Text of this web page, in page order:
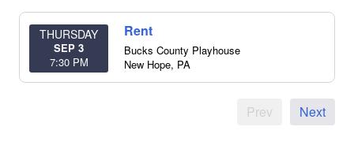
THURSDAY
SEP 3
7:30 PM
Rent
Bucks County Playhouse
New Hope, PA
Prev Next